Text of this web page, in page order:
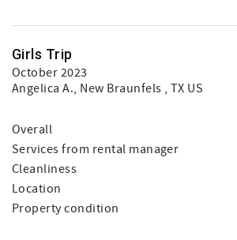
Girls Trip
October 2023
Angelica A., New Braunfels , TX US
Overall
Services from rental manager
Cleanliness
Location
Property condition